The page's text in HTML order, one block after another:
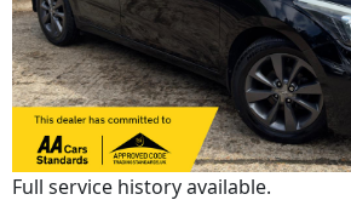
Full service history available.